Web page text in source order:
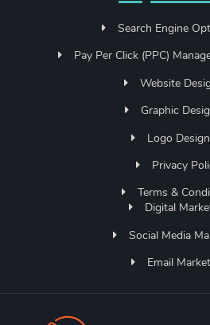
Search Engine
Pay Per Click (PPC)
Website
Graphic
Logo
Privacy
Terms &
Digital
Social Media
Email